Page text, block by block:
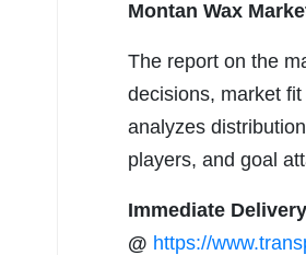
Montan Wax
The report on the
decisions, market
analyzes
players, and goal
Immediate
@ https://